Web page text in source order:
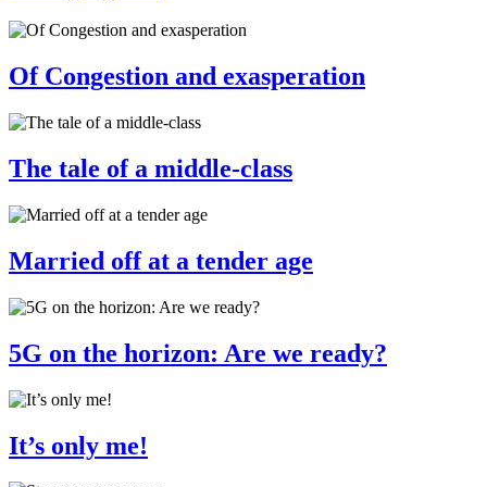
Of Congestion and exasperation
The tale of a middle-class
Married off at a tender age
5G on the horizon: Are we ready?
It’s only me!